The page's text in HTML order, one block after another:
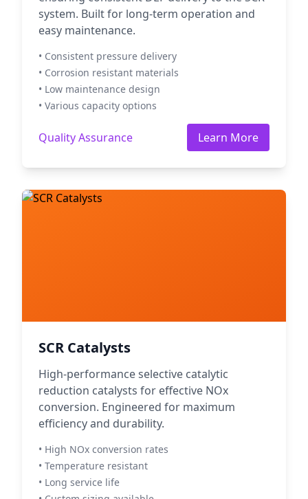
system. Built for long-term operation and
easy maintenance.
• Consistent pressure delivery
• Corrosion resistant materials
• Low maintenance design
• Various capacity options
Quality Assurance Learn More
SCR Catalysts
High-performance selective catalytic
reduction catalysts for effective NOx
conversion. Engineered for maximum
efficiency and durability.
• High NOx conversion rates
• Temperature resistant
• Long service life